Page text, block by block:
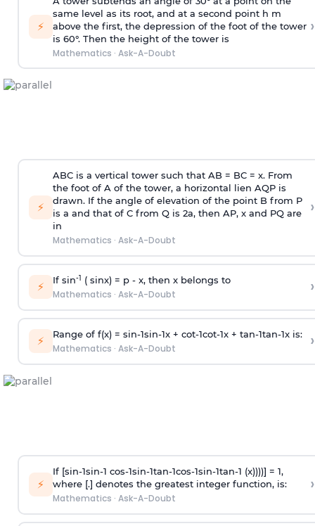
⚡
same level as its root, and at a second point h m
above the first, the depression of the foot of the tower
is 60°. Then the height of the tower is
Mathematics · Ask-A-Doubt
›
⚡
ABC is a vertical tower such that AB = BC = x. From
the foot of A of the tower, a horizontal lien AQP is
drawn. If the angle of elevation of the point B from P
is a and that of C from Q is 2a, then AP, x and PQ are
in
Mathematics · Ask-A-Doubt
›
⚡ If sin-1 ( sinx) = p- x, then x belongs to
Mathematics · Ask-A-Doubt ›
⚡ Range of f(x) = sin-1sin-1x + cot-1cot-1x + tan-1tan-1x is:
Mathematics · Ask-A-Doubt ›
⚡
If [sin-1sin-1 cos-1sin-1tan-1cos-1sin-1tan-1 (x))))] = 1,
where [.] denotes the greatest integer function, is:
Mathematics · Ask-A-Doubt
›